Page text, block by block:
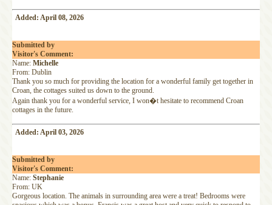
Added: April 08, 2026
Submitted by
Visitor's Comment:
Name: Michelle
From: Dublin
Thank you so much for providing the location for a wonderful family get together in
Croan, the cottages suited us down to the ground.
Again thank you for a wonderful service, I won�t hesitate to recommend Croan
cottages in the future.
Added: April 03, 2026
Submitted by
Visitor's Comment:
Name: Stephanie
From: UK
Gorgeous location. The animals in surrounding area were a treat! Bedrooms were